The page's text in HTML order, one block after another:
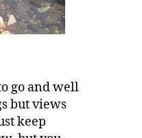
go and well
but views
keep